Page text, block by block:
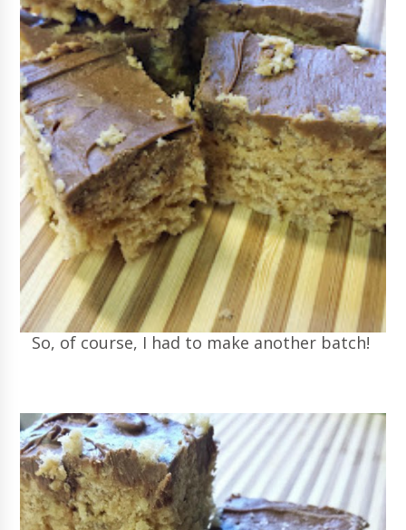
So, of course, I had to make another batch!